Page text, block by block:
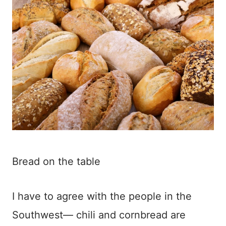
Bread on the table
I have to agree with the people in the
Southwest— chili and cornbread are